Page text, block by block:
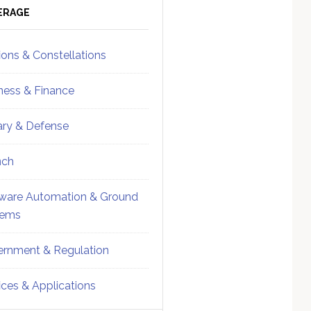
& Constellations
& Finance
& Defense
Automation & Ground
& Regulation
& Applications